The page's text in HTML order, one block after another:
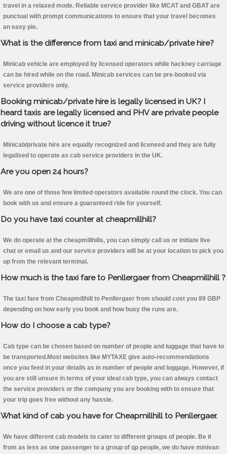
travel in a relaxed mode. Reliable service provider like MCAT and GBAT are
punctual with prompt communications to ensure that your travel becomes
an easy pie.
What is the difference from taxi and minicab/private hire?
Minicab vehicle are employed by licensed operators while hackney carriage
can be hired while on the road. Minicab services can be pre-booked via
service providers only.
Booking minicab/private hire is legally licensed in UK? I
heard taxis are legally licensed and PHV are private people
driving without licence it true?
Minicab/private hire are equally recognized and licensed and they are fully
legalised to operate as cab service providers in the UK.
Are you open 24 hours?
We are one of those few limited operators available round the clock. You can
book with us and ensure a guaranteed ride for yourself.
Do you have taxi counter at cheapmillhill?
We do operate at the cheapmillhills, you can simply call us or initiate live
chat or email us and our service providers will be at your location to pick you
up from the relevant terminal.
How much is the taxi fare to Penllergaer from Cheapmillhill ?
The taxi fare from Cheapmillhill to Penllergaer from should cost you 89 GBP
depending on how early you book and how busy the runs are.
How do I choose a cab type?
Cab type can be chosen based on number of people and luggage that have to
be transported.Most websites like MYTAXE give auto-recommendations
once you feed in your details as in number of people and luggage. However, if
you are still unsure in terms of your ideal cab type, you can always contact
the service providers or the company you are booking with to ensure that
your trip goes free without any hassle.
What kind of cab you have for Cheapmillhill to Penllergaer.
We have different cab models to cater to different groups of people. Be it
from as less as one passenger to a group of qp people, we do have minivan